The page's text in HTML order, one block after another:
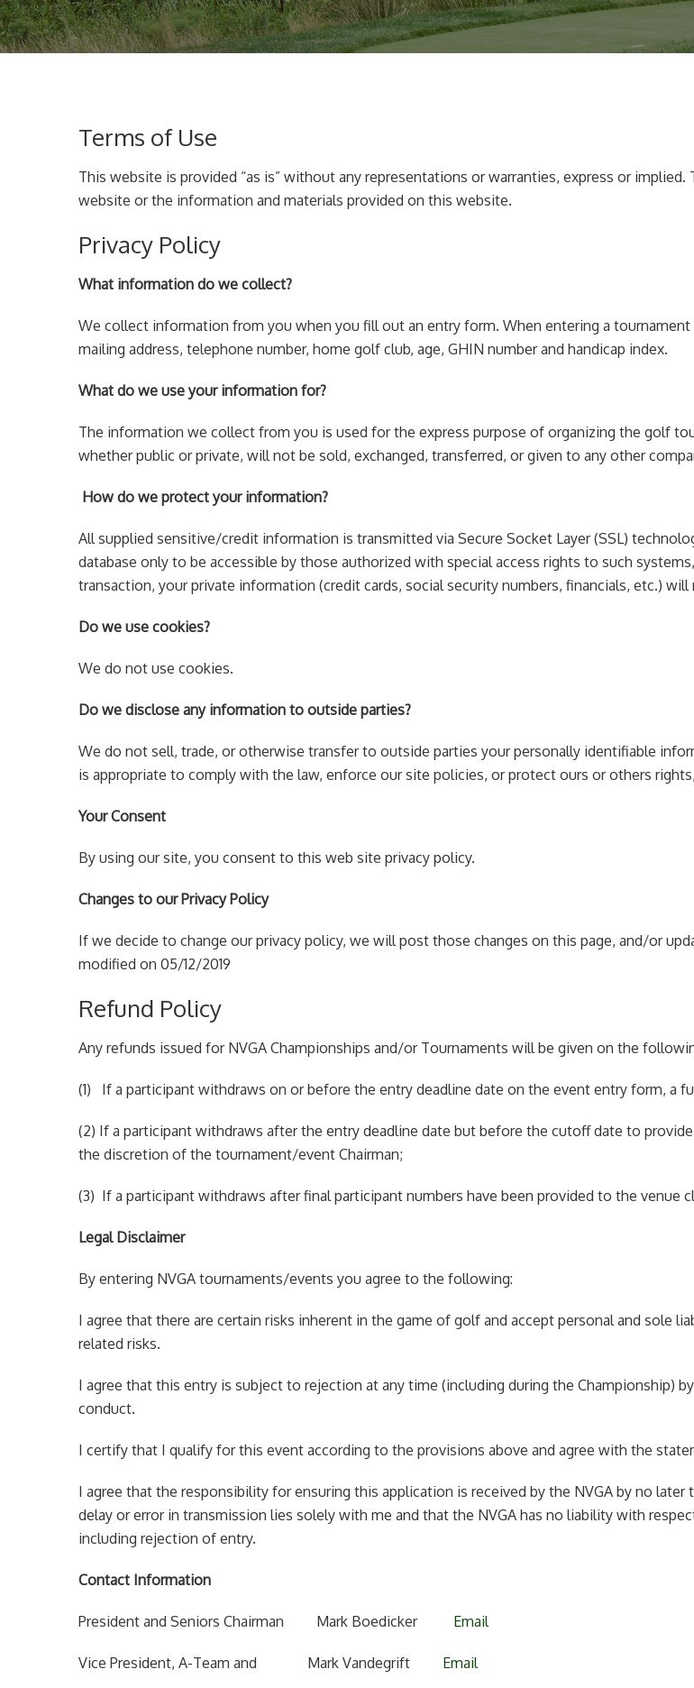
Terms of Use
This website is provided “as is” without any representations or warranties, express or
website or the information and materials provided on this website.
Privacy Policy
What information do we collect?
We collect information from you when you fill out an entry form. When entering a
mailing address, telephone number, home golf club, age, GHIN number and handicap index.
What do we use your information for?
The information we collect from you is used for the express purpose of organizing the golf
whether public or private, will not be sold, exchanged, transferred, or given to any other
How do we protect your information?
All supplied sensitive/credit information is transmitted via Secure Socket Layer (SSL)
database only to be accessible by those authorized with special access rights to such
transaction, your private information (credit cards, social security numbers, financials, etc.)
Do we use cookies?
We do not use cookies.
Do we disclose any information to outside parties?
We do not sell, trade, or otherwise transfer to outside parties your personally identifiable
is appropriate to comply with the law, enforce our site policies, or protect ours or others
Your Consent
By using our site, you consent to this web site privacy policy.
Changes to our Privacy Policy
If we decide to change our privacy policy, we will post those changes on this page, and/or
modified on 05/12/2019
Refund Policy
Any refunds issued for NVGA Championships and/or Tournaments will be given on the
(1) If a participant withdraws on or before the entry deadline date on the event entry form, a
(2) If a participant withdraws after the entry deadline date but before the cutoff date to
the discretion of the tournament/event Chairman;
(3) If a participant withdraws after final participant numbers have been provided to the venue
Legal Disclaimer
By entering NVGA tournaments/events you agree to the following:
I agree that there are certain risks inherent in the game of golf and accept personal and sole
related risks.
I agree that this entry is subject to rejection at any time (including during the Championship)
conduct.
I certify that I qualify for this event according to the provisions above and agree with the
I agree that the responsibility for ensuring this application is received by the NVGA by no
delay or error in transmission lies solely with me and that the NVGA has no liability with
including rejection of entry.
Contact Information
President and Seniors Chairman Mark Boedicker Email
Vice President, A-Team and Mark Vandegrift Email